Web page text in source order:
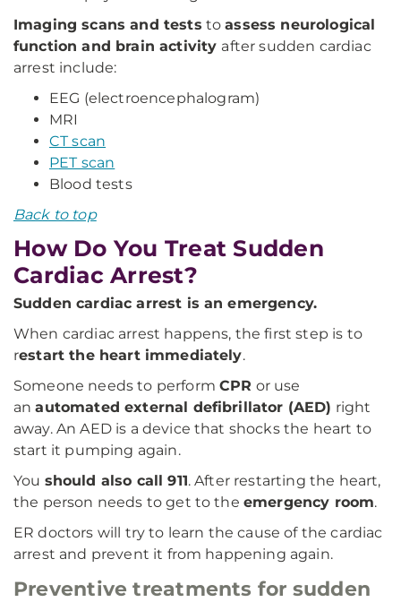
Imaging scans and tests toassess neurological
function and brain activity after sudden cardiac
arrest include:
EEG (electroencephalogram)
MRI
CT scan
PET scan
Blood tests
Back to top
How Do You Treat Sudden
Cardiac Arrest?
Sudden cardiac arrest is an emergency.
When cardiac arrest happens, the first step is to
restart the heart immediately.
Someone needs to perform CPR or use
anautomated external defibrillator (AED) right
away. An AED is a device that shocks the heart to
start it pumping again.
You should also call 911. After restarting the heart,
the person needs to get to the emergency room.
ER doctors will try to learn the cause of the cardiac
arrest and prevent it from happening again.
Preventive treatments for sudden